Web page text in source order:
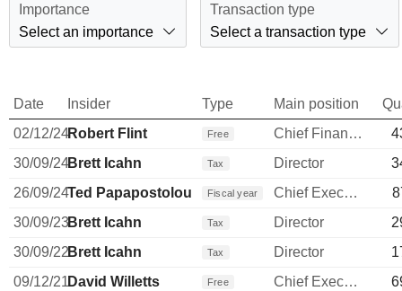
Importance
Select an importance
Transaction type
Select a transaction type
Date Insider Type Main position
02/12/24Robert Flint Free Chief Financial Officer
30/09/24Brett Icahn Tax Director
26/09/24Ted Papapostolou Fiscal year Chief Executive Officer
30/09/23Brett Icahn Tax Director
30/09/22Brett Icahn Tax Director
09/12/21David Willetts Free Chief Executive Officer